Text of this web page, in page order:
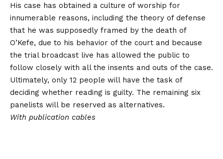
His case has obtained a culture of worship for
innumerable reasons, including the theory of defense
that he was supposedly framed by the death of
O’Kefe, due to his behavior of the court and because
the trial broadcast live has allowed the public to
follow closely with all the insents and outs of the case.
Ultimately, only 12 people will have the task of
deciding whether reading is guilty. The remaining six
panelists will be reserved as alternatives.
With publication cables